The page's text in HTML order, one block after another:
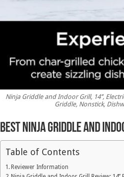
Ninja Griddle and Indoor Grill, 14’’,
Griddle, Nonstick,
Best Ninja Griddle and
Table of Contents
Reviewer Information